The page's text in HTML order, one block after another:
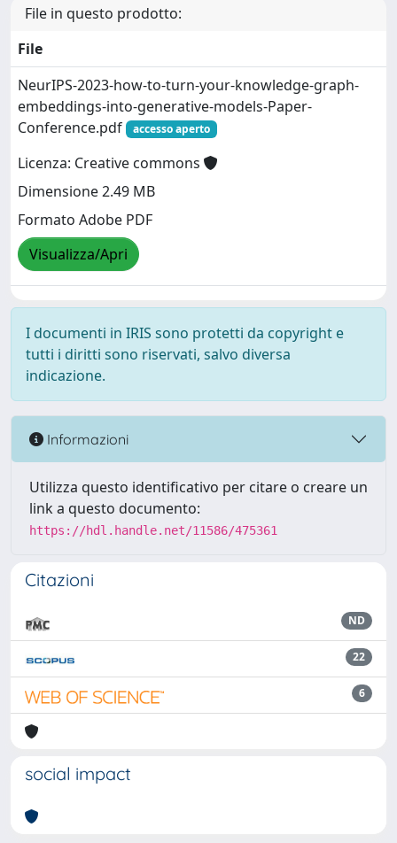
File in questo prodotto:
File
NeurIPS-2023-how-to-turn-your-knowledge-graph-
embeddings-into-generative-models-Paper-
Conference.pdf
accesso aperto
Licenza: Creative commons
Dimensione 2.49 MB
Formato Adobe PDF
Visualizza/Apri
I documenti in IRIS sono protetti da copyright e
tutti i diritti sono riservati, salvo diversa
indicazione.
Informazioni
Utilizza questo identificativo per citare o creare un
link a questo documento:
https://hdl.handle.net/11586/475361
Citazioni
ND
22
6
social impact